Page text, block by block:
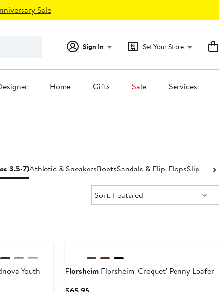
Sale
Sign In Set Your Store
Home Gifts Sale Services
3.5-7)Athletic & SneakersBootsSandals & Flip-FlopsSlippers
Sort:
Sort: Featured
Youth
FlorsheimFlorsheim 'Croquet' Penny Loafer
Current